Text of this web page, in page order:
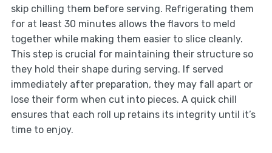
skip chilling them before serving. Refrigerating them
for at least 30 minutes allows the flavors to meld
together while making them easier to slice cleanly.
This step is crucial for maintaining their structure so
they hold their shape during serving. If served
immediately after preparation, they may fall apart or
lose their form when cut into pieces. A quick chill
ensures that each roll up retains its integrity until it’s
time to enjoy.